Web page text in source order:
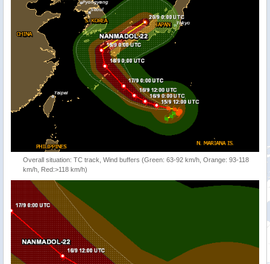
Overall situation: TC track, Wind buffers (Green: 63-92 km/h, Orange: 93-118
km/h, Red:>118 km/h)